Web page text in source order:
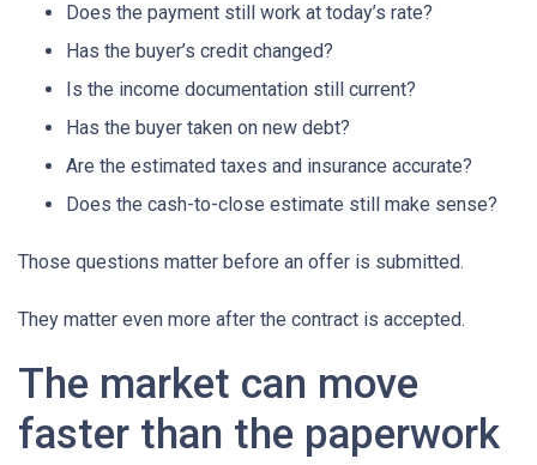
Does the payment still work at today’s rate?
Has the buyer’s credit changed?
Is the income documentation still current?
Has the buyer taken on new debt?
Are the estimated taxes and insurance accurate?
Does the cash-to-close estimate still make sense?
Those questions matter before an offer is submitted.
They matter even more after the contract is accepted.
The market can move
faster than the paperwork